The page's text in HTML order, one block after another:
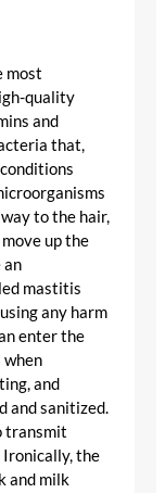
most
quality
and
that,
to the hair,
up the
an
mastitis
any harm
enter the
when
and
and sanitized.
transmit
Ironically, the
and milk